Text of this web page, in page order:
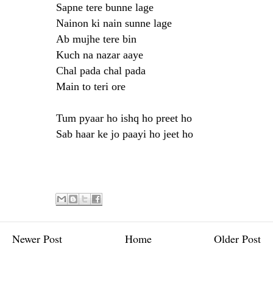
Sapne tere bunne lage
Nainon ki nain sunne lage
Ab mujhe tere bin
Kuch na nazar aaye
Chal pada chal pada
Main to teri ore
Tum pyaar ho ishq ho preet ho
Sab haar ke jo paayi ho jeet ho
Newer Post Older Post
Home